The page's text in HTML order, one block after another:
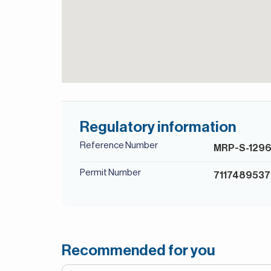
Regulatory information
Reference Number MRP-S-
Permit Number 7117489537
Recommended for you